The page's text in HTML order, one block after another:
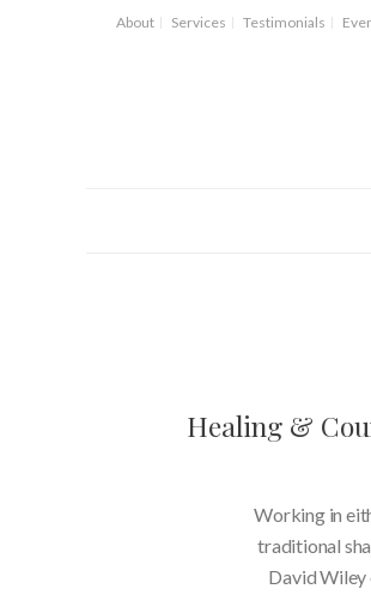
About Services Testimonials
Healing &
Working in
traditional
David